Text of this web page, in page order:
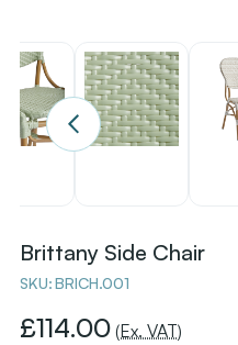
Brittany Side Chair
SKU:BRICH.001
£114.00 (Ex. VAT)